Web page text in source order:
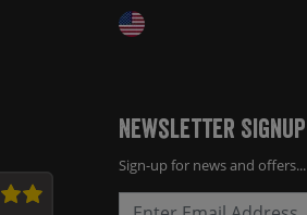
Newsletter Signup
Sign-up for news and offers...